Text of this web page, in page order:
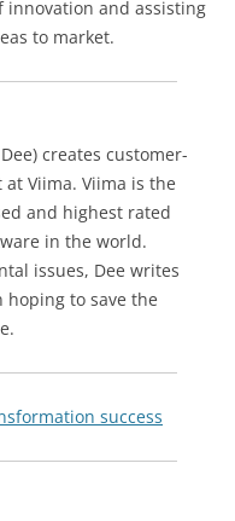
innovation and assisting
to market.
creates customer-
Viima. Viima is the
and highest rated
in the world.
issues, Dee writes
to save the